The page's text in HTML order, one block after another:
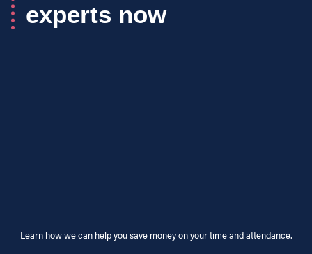
experts now
Learn how we can help you save money on your time and attendance.